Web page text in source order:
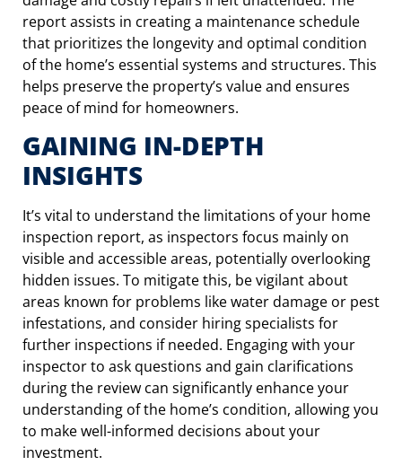
report assists in creating a maintenance schedule
that prioritizes the longevity and optimal condition
of the home’s essential systems and structures. This
helps preserve the property’s value and ensures
peace of mind for homeowners.
GAINING IN-DEPTH
INSIGHTS
It’s vital to understand the limitations of your home
inspection report, as inspectors focus mainly on
visible and accessible areas, potentially overlooking
hidden issues. To mitigate this, be vigilant about
areas known for problems like water damage or pest
infestations, and consider hiring specialists for
further inspections if needed. Engaging with your
inspector to ask questions and gain clarifications
during the review can significantly enhance your
understanding of the home’s condition, allowing you
to make well-informed decisions about your
investment.